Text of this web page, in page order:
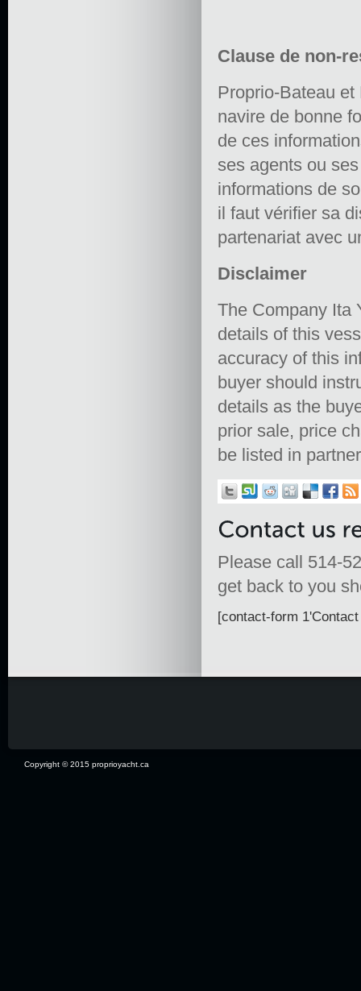
Clause de non-
Proprio-Bateau
navire de bonne
de ces
ses agents ou
informations de
il faut vérifier sa
partenariat avec
Disclaimer
The Company Ita
details of this
accuracy of this
buyer should
details as the
prior sale, price
be listed in
Please call 514-
get back to you
[contact-form
Copyright © 2015 proprioyacht.ca